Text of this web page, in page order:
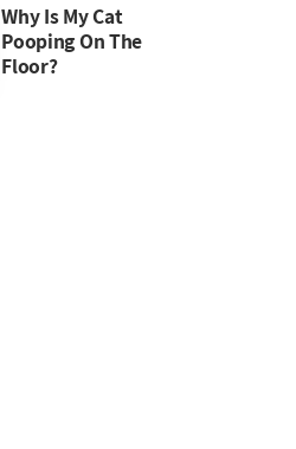
Why Is My Cat
Pooping On The
Floor?